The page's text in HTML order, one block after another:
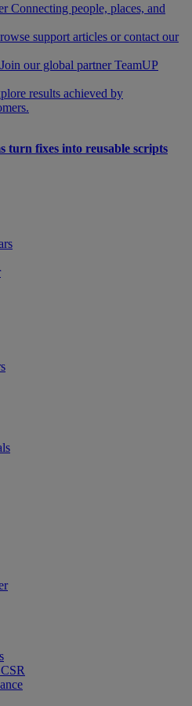
Connecting people, places, and
support articles or contact our
Join our global partner TeamUP
results achieved by
turn fixes into reusable scripts